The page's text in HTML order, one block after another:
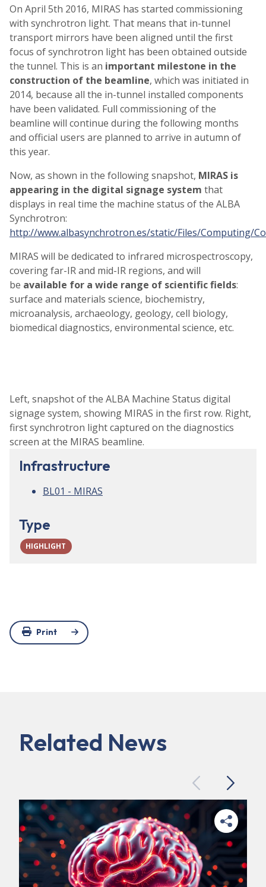
On April 5th 2016, MIRAS has started commissioning
with synchrotron light. That means that in-tunnel
transport mirrors have been aligned until the first
focus of synchrotron light has been obtained outside
the tunnel. This is an important milestone in the
construction of the beamline, which was initiated in
2014, because all the in-tunnel installed components
have been validated. Full commissioning of the
beamline will continue during the following months
and official users are planned to arrive in autumn of
this year.
Now, as shown in the following snapshot, MIRAS is
appearing in the digital signage system that
displays in real time the machine status of the ALBA
Synchrotron:
http://www.albasynchrotron.es/static/Files/Computing/
MIRAS will be dedicated to infrared microspectroscopy,
covering far-IR and mid-IR regions, and will
be available for a wide range of scientific fields:
surface and materials science, biochemistry,
microanalysis, archaeology, geology, cell biology,
biomedical diagnostics, environmental science, etc.
Left, snapshot of the ALBA Machine Status digital
signage system, showing MIRAS in the first row. Right,
first synchrotron light captured on the diagnostics
screen at the MIRAS beamline.
Infrastructure
BL01 - MIRAS
Type
HIGHLIGHT
Print
Related News
PreviousNext